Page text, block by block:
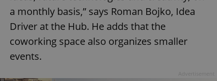
a monthly basis,” says Roman Bojko, Idea
Driver at the Hub. He adds that the
coworking space also organizes smaller
events.